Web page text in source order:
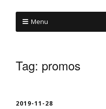
Menu
Tag: promos
2019-11-28